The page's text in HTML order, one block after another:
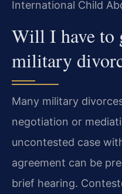
International Child
Will I have to
military
Many military
negotiation or
uncontested case
agreement can be
brief hearing.